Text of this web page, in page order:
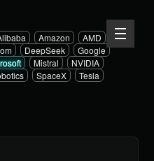
Amazon
AMD
DeepSeek
Google
Mistral
NVIDIA
SpaceX Tesla